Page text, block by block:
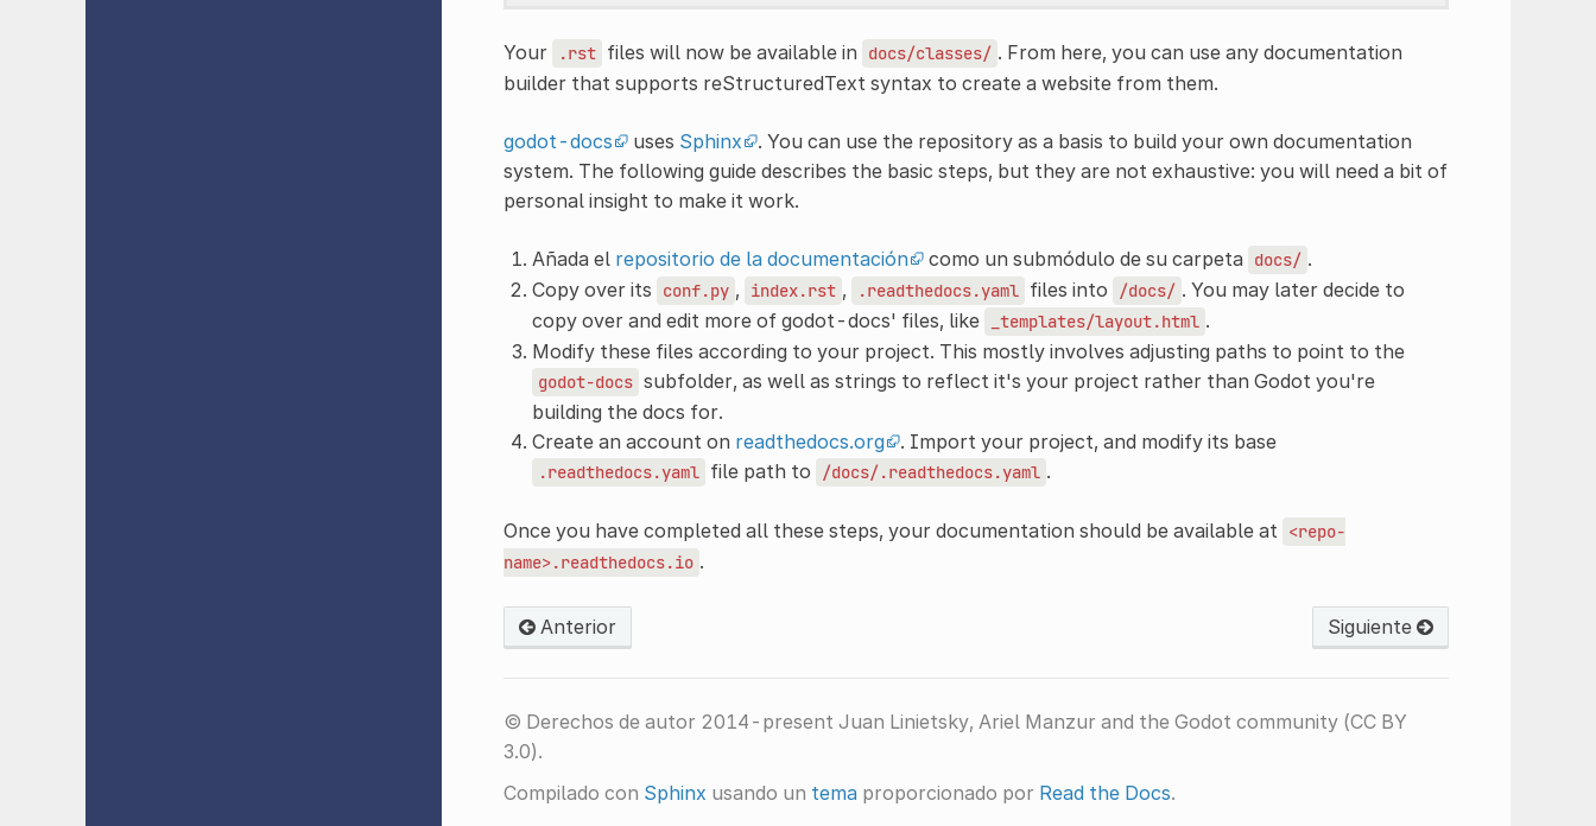
Your .rst files will now be available in docs/classes/ . From here, you can use any documentation
builder that supports reStructuredText syntax to create a website from them.
godot-docs uses Sphinx
. You can use the repository as a basis to build your own documentation
system. The following guide describes the basic steps, but they are not exhaustive: you will need a bit of
personal insight to make it work.
Añada el repositorio de la documentación como un submódulo de su carpeta docs/ .
Copy over its
conf.py , index.rst , .readthedocs.yaml files into /docs/ . You may later decide to
copy over and edit more of godot-docs' files, like
_templates/layout.html .
Modify these files according to your project. This mostly involves adjusting paths to point to the
godot-docs subfolder, as well as strings to reflect it's your project rather than Godot you're
building the docs for.
Create an account on readthedocs.org . Import your project, and modify its base
.readthedocs.yaml file path to /docs/.readthedocs.yaml .
Once you have completed all these steps, your documentation should be available at <repo-
name>.readthedocs.io .
Anterior Siguiente
© Derechos de autor 2014-present Juan Linietsky, Ariel Manzur and the Godot community (CC BY
3.0).
Compilado con Sphinx usando un temaproporcionado por Read the Docs.